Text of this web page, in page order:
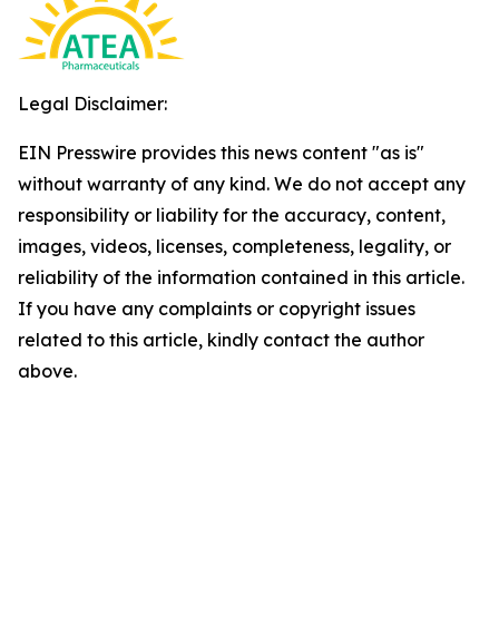
Legal Disclaimer:
EIN Presswire provides this news content "as is"
without warranty of any kind. We do not accept any
responsibility or liability for the accuracy, content,
images, videos, licenses, completeness, legality, or
reliability of the information contained in this article.
If you have any complaints or copyright issues
related to this article, kindly contact the author
above.